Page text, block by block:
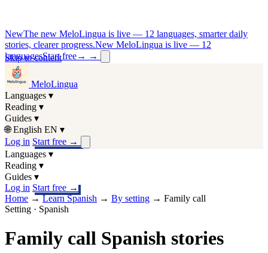
NewThe new MeloLingua is live — 12 languages, smarter daily
stories, clearer progress.New MeloLingua is live — 12
languagesStart free→ →
Skip to content
MeloLingua
Languages ▾
Reading ▾
Guides ▾
🌐 English EN ▾
Log in Start free →
Languages ▾
Reading ▾
Guides ▾
Log in Start free →
Home →Learn Spanish → By setting → Family call
Setting · Spanish
Family call Spanish stories